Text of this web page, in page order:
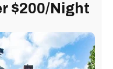
$200/Night